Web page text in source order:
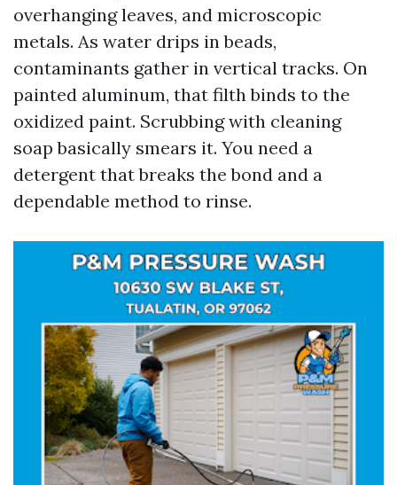
overhanging leaves, and microscopic
metals. As water drips in beads,
contaminants gather in vertical tracks. On
painted aluminum, that filth binds to the
oxidized paint. Scrubbing with cleaning
soap basically smears it. You need a
detergent that breaks the bond and a
dependable method to rinse.